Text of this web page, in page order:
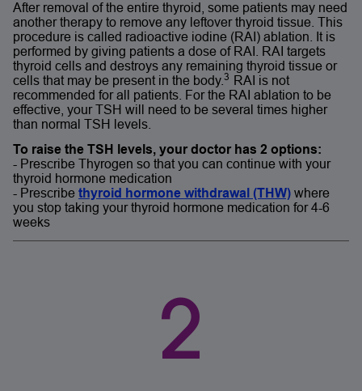
After removal of the entire thyroid, some patients may need
another therapy to remove any leftover thyroid tissue. This
procedure is called radioactive iodine (RAI) ablation. It is
performed by giving patients a dose of RAI. RAI targets
thyroid cells and destroys any remaining thyroid tissue or
cells that may be present in the body. 3 RAI is not
recommended for all patients. For the RAI ablation to be
effective, your TSH will need to be several times higher
than normal TSH levels.
To raise the TSH levels, your doctor has 2 options:
- Prescribe Thyrogen so that you can continue with your
thyroid hormone medication
- Prescribe thyroid hormone withdrawal (THW) where
you stop taking your thyroid hormone medication for 4-6
weeks
2